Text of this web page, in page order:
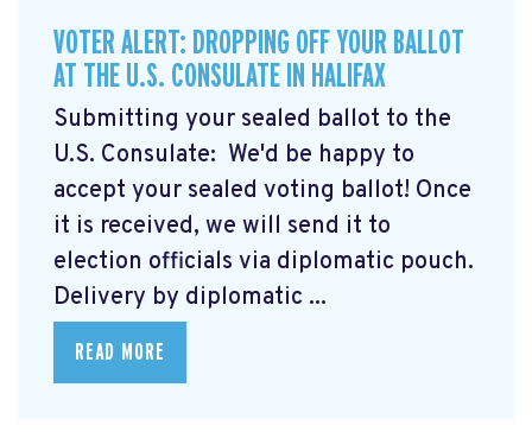
VOTER ALERT: DROPPING OFF YOUR BALLOT
AT THE U.S. CONSULATE IN HALIFAX
Submitting your sealed ballot to the
U.S. Consulate: We'd be happy to
accept your sealed voting ballot! Once
it is received, we will send it to
election officials via diplomatic pouch.
Delivery by diplomatic ...
READ MORE